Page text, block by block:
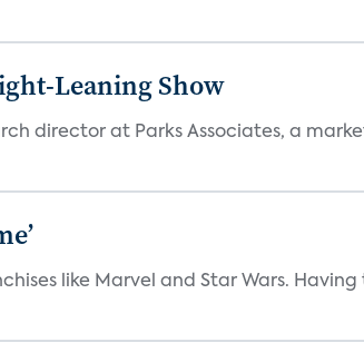
Leaning Show
director at Parks Associates, a
like Marvel and Star Wars.